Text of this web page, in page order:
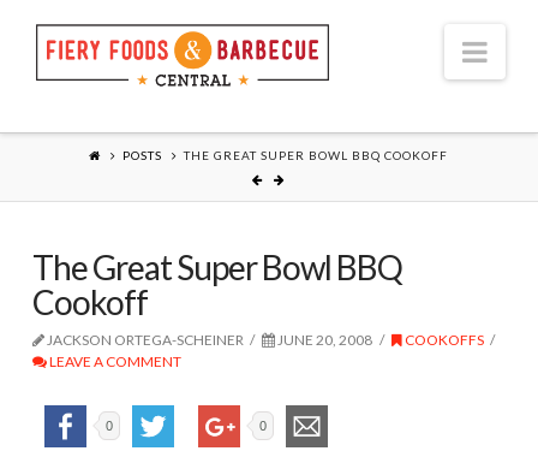
POSTS THE GREAT SUPER BOWL BBQ COOKOFF
The Great Super Bowl BBQ
Cookoff
JACKSON ORTEGA-SCHEINER JUNE 20, 2008
COOKOFFS
LEAVE A COMMENT
0 0